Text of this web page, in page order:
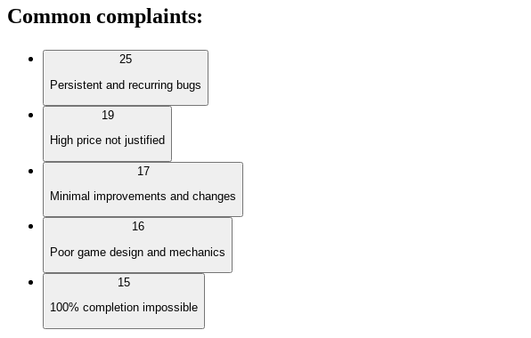
Common complaints:
25
Persistent and recurring bugs
19
High price not justified
17
Minimal improvements and changes
16
Poor game design and mechanics
15
100% completion impossible